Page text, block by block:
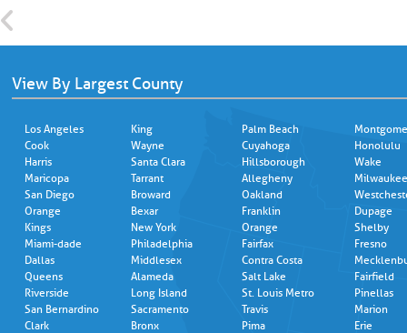
View By Largest County
Los Angeles
Cook
Harris
Maricopa
San Diego
Orange
Kings
Miami-dade
Dallas
Queens
Riverside
San Bernardino
Clark
King
Wayne
Santa Clara
Tarrant
Broward
Bexar
New York
Philadelphia
Middlesex
Alameda
Long Island
Sacramento
Bronx
Palm Beach
Cuyahoga
Hillsborough
Allegheny
Oakland
Franklin
Orange
Fairfax
Contra Costa
Salt Lake
St. Louis Metro
Travis
Pima
Honolulu
Wake
Milwaukee
Dupage
Shelby
Fresno
Fairfield
Pinellas
Marion
Erie